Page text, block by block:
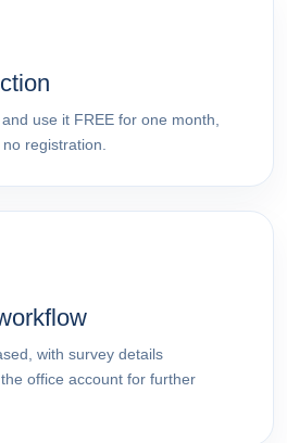
use it FREE for one month,
registration.
with survey details
office account for further